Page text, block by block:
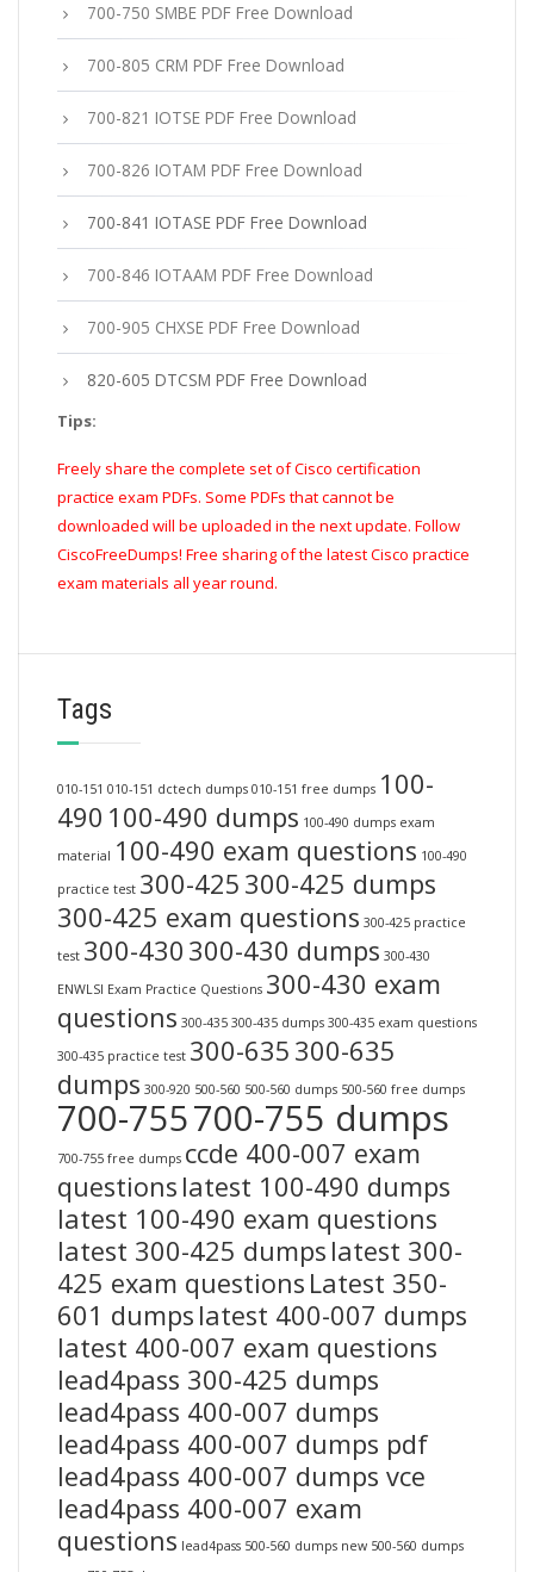
700-750 SMBE PDF Free Download
700-805 CRM PDF Free Download
700-821 IOTSE PDF Free Download
700-826 IOTAM PDF Free Download
700-841 IOTASE PDF Free Download
700-846 IOTAAM PDF Free Download
700-905 CHXSE PDF Free Download
820-605 DTCSM PDF Free Download
Tips:
Freely share the complete set of Cisco certification
practice exam PDFs. Some PDFs that cannot be
downloaded will be uploaded in the next update. Follow
CiscoFreeDumps! Free sharing of the latest Cisco practice
exam materials all year round.
Tags
010-151 010-151 dctech dumps 010-151 free dumps 100-
490 100-490 dumps 100-490 dumps exam
material 100-490 exam questions 100-490
practice test 300-425 300-425 dumps
300-425 exam questions 300-425 practice
test 300-430 300-430 dumps 300-430
ENWLSI Exam Practice Questions 300-430 exam
questions 300-435 300-435 dumps 300-435 exam questions
300-435 practice test 300-635 300-635
dumps 300-920 500-560 500-560 dumps 500-560 free dumps
700-755700-755 dumps
700-755 free dumps ccde 400-007 exam
questions latest 100-490 dumps
latest 100-490 exam questions
latest 300-425 dumps latest 300-
425 exam questions Latest 350-
601 dumps latest 400-007 dumps
latest 400-007 exam questions
lead4pass 300-425 dumps
lead4pass 400-007 dumps
lead4pass 400-007 dumps pdf
lead4pass 400-007 dumps vce
lead4pass 400-007 exam
questions lead4pass 500-560 dumps new 500-560 dumps